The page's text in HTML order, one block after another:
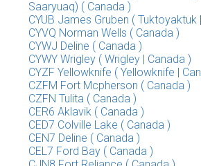
Saaryuaq) ( Canada )
CYUB James Gruben ( Tuktoyaktuk
CYVQ Norman Wells ( Canada )
CYWJ Deline ( Canada )
CYWY Wrigley ( Wrigley | Canada )
CYZF Yellowknife ( Yellowknife |
CZFM Fort Mcpherson ( Canada )
CZFN Tulita ( Canada )
CER6 Aklavik ( Canada )
CED7 Colville Lake ( Canada )
CEN7 Deline ( Canada )
CEL7 Ford Bay ( Canada )